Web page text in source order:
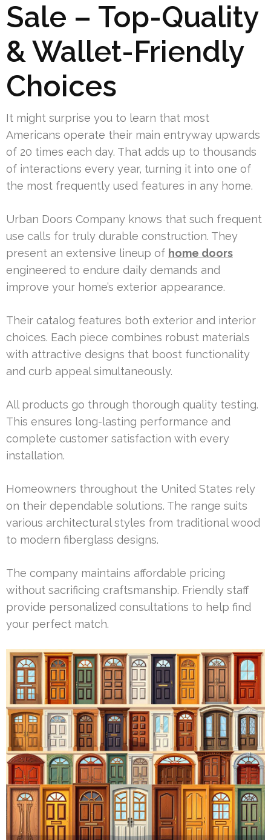
Sale – Top-Quality
& Wallet-Friendly
Choices
It might surprise you to learn that most
Americans operate their main entryway upwards
of 20 times each day. That adds up to thousands
of interactions every year, turning it into one of
the most frequently used features in any home.
Urban Doors Company knows that such frequent
use calls for truly durable construction. They
present an extensive lineup of home doors
engineered to endure daily demands and
improve your home’s exterior appearance.
Their catalog features both exterior and interior
choices. Each piece combines robust materials
with attractive designs that boost functionality
and curb appeal simultaneously.
All products go through thorough quality testing.
This ensures long-lasting performance and
complete customer satisfaction with every
installation.
Homeowners throughout the United States rely
on their dependable solutions. The range suits
various architectural styles from traditional wood
to modern fiberglass designs.
The company maintains affordable pricing
without sacrificing craftsmanship. Friendly staff
provide personalized consultations to help find
your perfect match.